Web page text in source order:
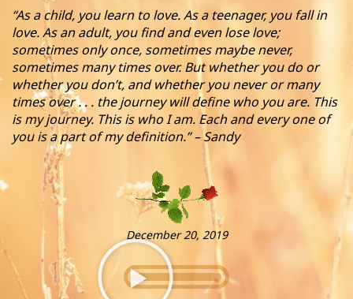
“As a child, you learn to love. As a teenager, you fall in
love. As an adult, you find and even lose love;
sometimes only once, sometimes maybe never,
sometimes many times over. But whether you do or
whether you don’t, and whether you never or many
times over . . . the journey will define who you are. This
is my journey. This is who I am. Each and every one of
you is a part of my definition.” – Sandy
December 20, 2019